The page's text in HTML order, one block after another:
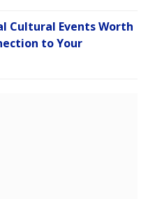
Cultural Events Worth
to Your